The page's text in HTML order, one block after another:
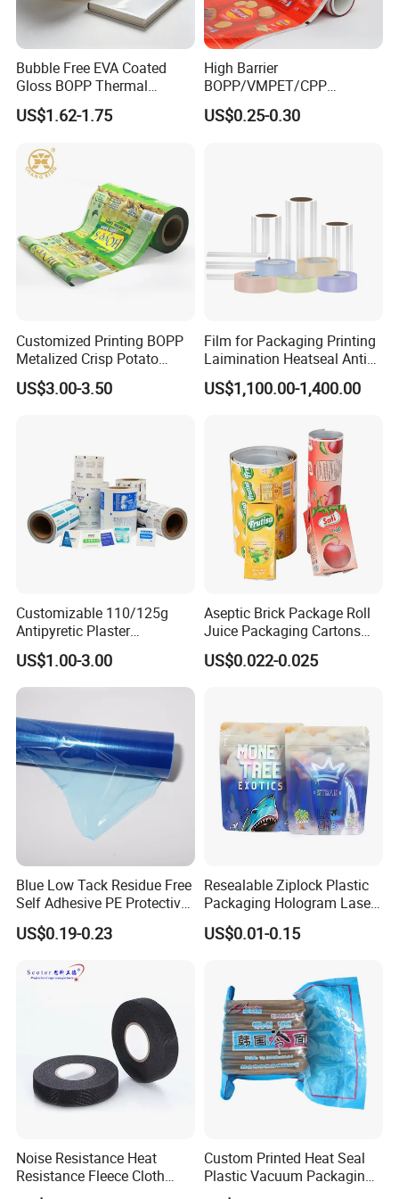
Packaging Expert on Stand up pouches with Spout for Juice
The most popular products we produce:
Bubble Free EVA Coated
Gloss BOPP Thermal
Lamination Film for Printing
US$1.62-1.75
High Barrier
BOPP/VMPET/CPP
Laminating Roll Film Flexo
Printing Film for Snack
US$0.25-0.30
Customized Printing BOPP
Metalized Crisp Potato
Plantain Chips Plastic Foil
Sachet Vacuum Bagging
US$3.00-3.50
Film for Packaging Printing
Laimination Heatseal Anti
Fog BOPP Transparent Matt
BOPP Film BOPP Tape Film
US$1,100.00-1,400.00
Customizable 110/125g
Antipyretic Plaster
Packaging Aluminum Foil
Paper Roll
US$1.00-3.00
Aseptic Brick Package Roll
Juice Packaging Cartons
Milk Carton
US$0.022-0.025
Blue Low Tack Residue Free
Self Adhesive PE Protective
Film for Aluminum Profile
Stainless Steel Sheet
US$0.19-0.23
Resealable Ziplock Plastic
Packaging Hologram Laser
Rainbow Color Pouch
Holographic Bags
US$0.01-0.15
Noise Resistance Heat
Resistance Fleece Cloth
Wire Harness Tape for
Custom Printed Heat Seal
Plastic Vacuum Packaging
Bag for Food